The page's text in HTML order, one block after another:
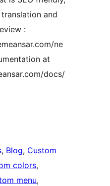
and
:
ne
at
docs/
, Blog, Custom
colors
menu